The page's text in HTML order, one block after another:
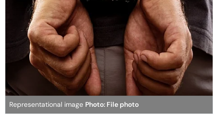
Representational image Photo: File photo